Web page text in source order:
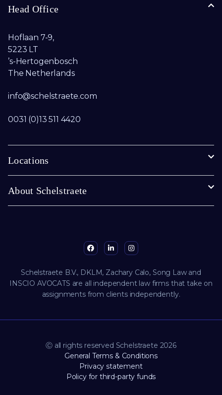
Head Office
Hoflaan 7-9,
5223 LT
’s-Hertogenbosch
The Netherlands
info@schelstraete.com​
0031 (0)13 511 4420
Locations
About Schelstraete
Schelstraete B.V., DKLM, Zachary Calo, Song Law and
INSCIO AVOCATS are all independent law firms that take on
assignments from clients independently.
Ⓒ all rights reserved Schelstraete 2026
General Terms & Conditions
Privacy statement
Policy for third-party funds